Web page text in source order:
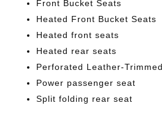
Front Bucket Seats
Heated Front Bucket Seats
Heated front seats
Heated rear seats
Perforated Leather-
Power passenger seat
Split folding rear seat